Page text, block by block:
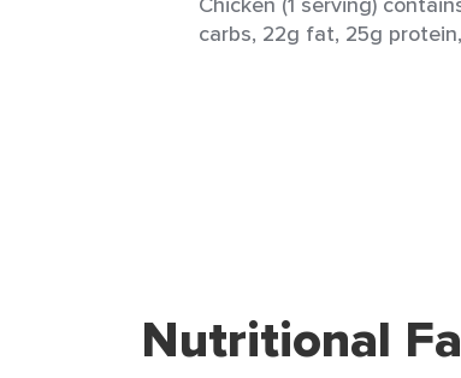
carbs, 22g fat, 25g
Nutritional